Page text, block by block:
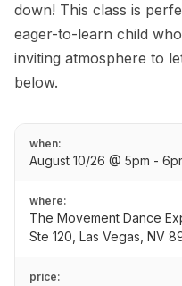
down! This class is
eager-to-learn child
inviting atmosphere to
below.
when:
August 10/26 @ 5pm -
where:
The Movement Dance
Ste 120, Las Vegas, NV
price: